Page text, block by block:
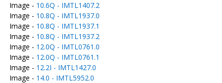
Image - 10.6Q - IMTL1407.2
Image - 10.8Q - IMTL1937.0
Image - 10.8Q - IMTL1937.1
Image - 10.8Q - IMTL1937.2
Image - 12.0Q - IMTL0761.0
Image - 12.0Q - IMTL0761.1
Image - 12.2I - IMTL1427.0
Image - 14.0 - IMTL5952.0